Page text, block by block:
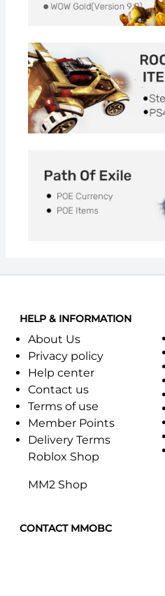
HELP & INFORMATION
About Us
Privacy policy
Help center
Contact us
Terms of use
Member Points
Delivery Terms
Roblox Shop
MM2 Shop
CONTACT MMOBC